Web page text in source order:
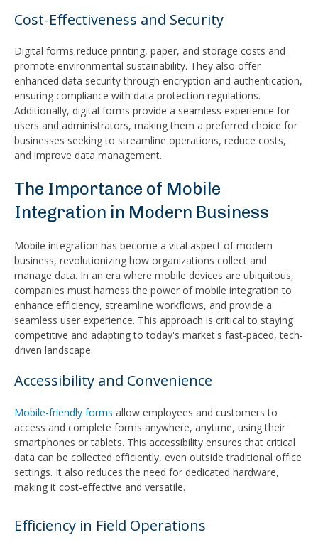
Cost-Effectiveness and Security
Digital forms reduce printing, paper, and storage costs and
promote environmental sustainability. They also offer
enhanced data security through encryption and authentication,
ensuring compliance with data protection regulations.
Additionally, digital forms provide a seamless experience for
users and administrators, making them a preferred choice for
businesses seeking to streamline operations, reduce costs,
and improve data management.
The Importance of Mobile
Integration in Modern Business
Mobile integration has become a vital aspect of modern
business, revolutionizing how organizations collect and
manage data. In an era where mobile devices are ubiquitous,
companies must harness the power of mobile integration to
enhance efficiency, streamline workflows, and provide a
seamless user experience. This approach is critical to staying
competitive and adapting to today's market's fast-paced, tech-
driven landscape.
Accessibility and Convenience
Mobile-friendly forms allow employees and customers to
access and complete forms anywhere, anytime, using their
smartphones or tablets. This accessibility ensures that critical
data can be collected efficiently, even outside traditional office
settings. It also reduces the need for dedicated hardware,
making it cost-effective and versatile.
Efficiency in Field Operations